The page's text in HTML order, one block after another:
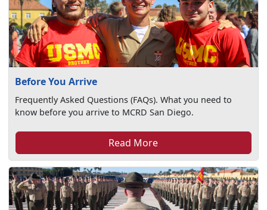
Before You Arrive
Frequently Asked Questions (FAQs). What you need to
know before you arrive to MCRD San Diego.
Read More